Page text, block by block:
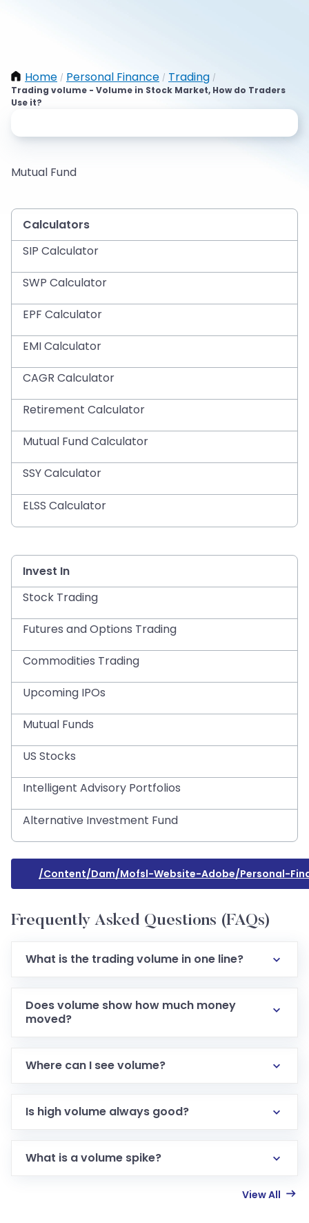
Home / Personal Finance / Trading /
Trading volume - Volume in Stock Market, How do Traders
Use it?
Mutual Fund
Calculators
SIP Calculator
SWP Calculator
EPF Calculator
EMI Calculator
CAGR Calculator
Retirement Calculator
Mutual Fund Calculator
SSY Calculator
ELSS Calculator
Invest In
Stock Trading
Futures and Options Trading
Commodities Trading
Upcoming IPOs
Mutual Funds
US Stocks
Intelligent Advisory Portfolios
Alternative Investment Fund
/content/dam/mofsl-Website-Adobe/personal-
Frequently Asked Questions (FAQs)
What is the trading volume in one line?
Does volume show how much money
moved?
Where can I see volume?
Is high volume always good?
What is a volume spike?
View All